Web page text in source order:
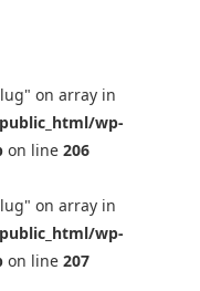
on array in
wp-
on line 206
on array in
wp-
on line 207